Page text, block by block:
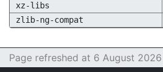
xz-libs
zlib-ng-compat
Page refreshed at 6 August 2026